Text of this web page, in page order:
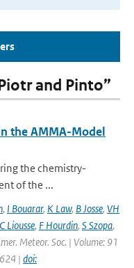
and Pinto”
the AMMA-Model
the chemistry-
of the ...
, I Bouarar, K Law, B Josse, VH
C Liousse, F Hourdin, S Szopa,
Meteor. Soc. | Volume: 91
| doi: